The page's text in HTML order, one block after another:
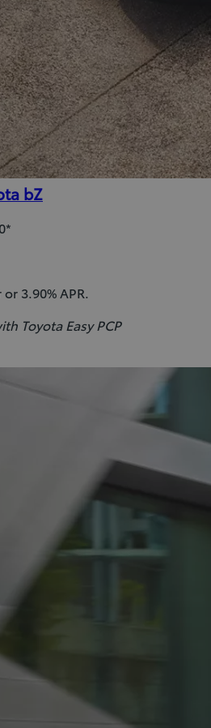
bZ
3.90% APR.
Toyota Easy PCP